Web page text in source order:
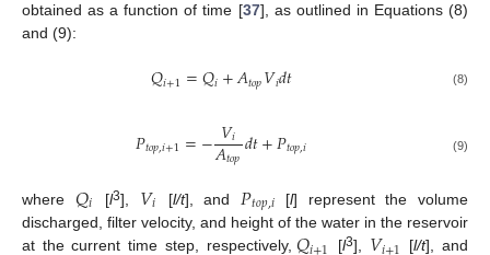
obtained as a function of time [37], as outlined in Equations (8)
and (9):
𝑄𝑖+1=𝑄𝑖+𝐴𝑡𝑜𝑝𝑉𝑖𝑑𝑡 (8)
𝑃𝑡𝑜𝑝,𝑖+1=−𝑉𝑖
𝐴𝑡𝑜𝑝𝑑𝑡+𝑃𝑡𝑜𝑝,𝑖 (9)
where 𝑄𝑖 [l3], 𝑉𝑖 [l/t], and 𝑃𝑡𝑜𝑝,𝑖 [l] represent the volume
discharged, filter velocity, and height of the water in the reservoir
at the current time step, respectively,
[l3], [l/t], and